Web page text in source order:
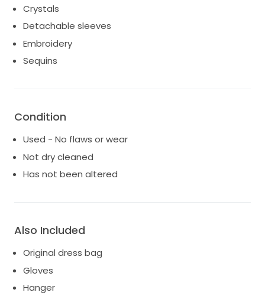
Crystals
Detachable sleeves
Embroidery
Sequins
Condition
Used - No flaws or wear
Not dry cleaned
Has not been altered
Also Included
Original dress bag
Gloves
Hanger